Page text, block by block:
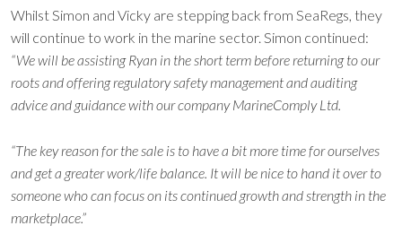
Whilst Simon and Vicky are stepping back from SeaRegs, they
will continue to work in the marine sector. Simon continued:
“We will be assisting Ryan in the short term before returning to our
roots and offering regulatory safety management and auditing
advice and guidance with our company MarineComply Ltd.
“The key reason for the sale is to have a bit more time for ourselves
and get a greater work/life balance. It will be nice to hand it over to
someone who can focus on its continued growth and strength in the
marketplace.”